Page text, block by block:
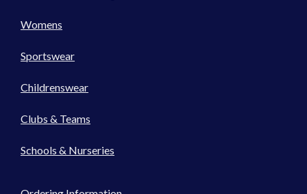
Womens
Sportswear
Childrenswear
Clubs & Teams
Schools & Nurseries